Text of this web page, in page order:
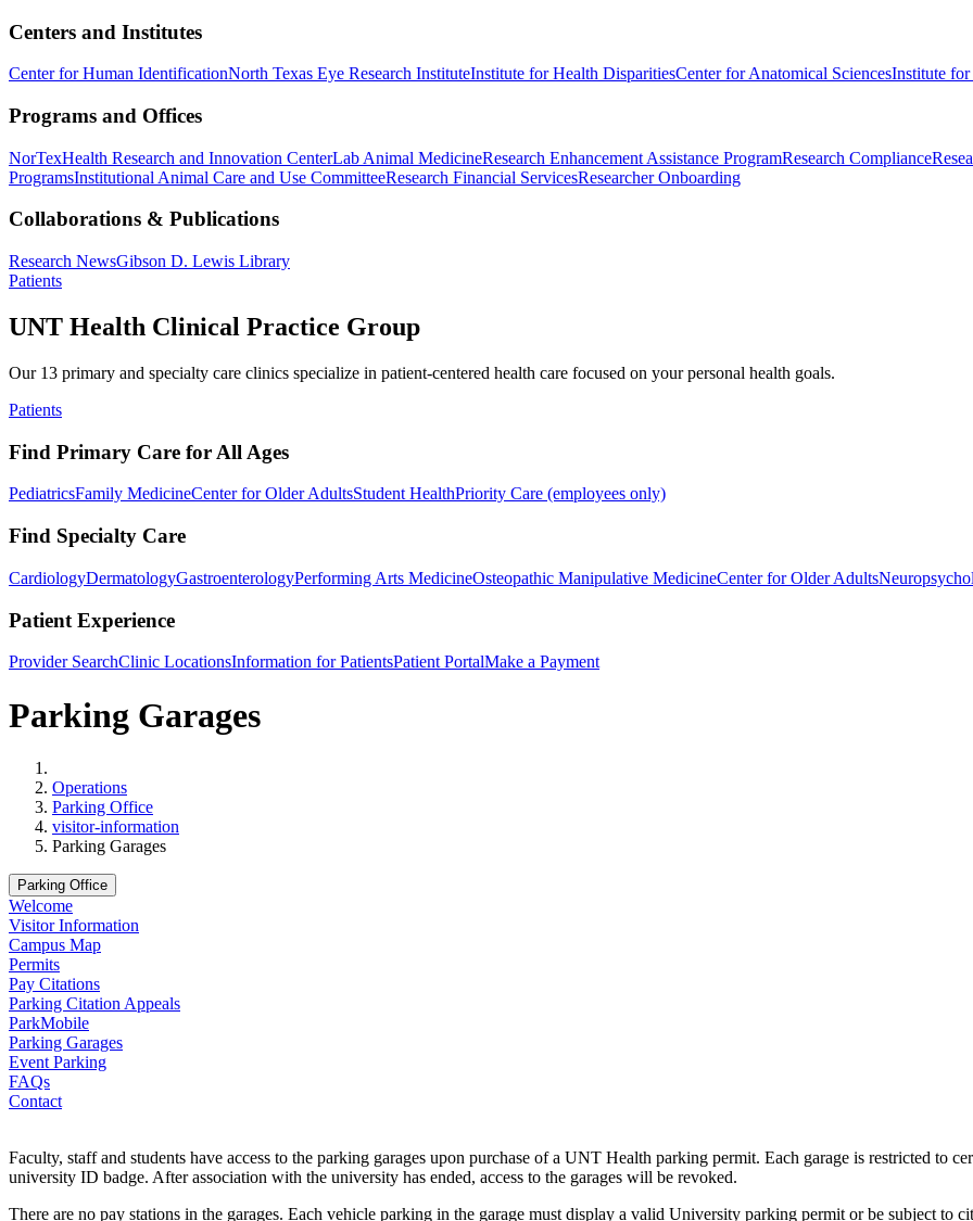
Centers and Institutes
Center for Human IdentificationNorth Texas Eye Research InstituteInstitute for Health DisparitiesCenter for Anatomical SciencesInstitute for
Programs and Offices
NorTexHealth Research and Innovation CenterLab Animal MedicineResearch Enhancement Assistance ProgramResearch Compliance
ProgramsInstitutional Animal Care and Use CommitteeResearch Financial ServicesResearcher Onboarding
Collaborations & Publications
Research NewsGibson D. Lewis Library
Patients
UNT Health Clinical Practice Group
Our 13 primary and specialty care clinics specialize in patient-centered health care focused on your personal health goals.
Patients
Find Primary Care for All Ages
PediatricsFamily MedicineCenter for Older AdultsStudent HealthPriority Care (employees only)
Find Specialty Care
CardiologyDermatologyGastroenterologyPerforming Arts MedicineOsteopathic Manipulative MedicineCenter for Older Adults
Patient Experience
Provider SearchClinic LocationsInformation for PatientsPatient PortalMake a Payment
Parking Garages
Operations
Parking Office
visitor-information
Parking Garages
Parking Office
Welcome
Visitor Information
Campus Map
Permits
Pay Citations
Parking Citation Appeals
ParkMobile
Parking Garages
Event Parking
FAQs
Contact
Faculty, staff and students have access to the parking garages upon purchase of a UNT Health parking permit. Each garage is restricted to
university ID badge. After association with the university has ended, access to the garages will be revoked.
There are no pay stations in the garages. Each vehicle parking in the garage must display a valid University parking permit or be subject to